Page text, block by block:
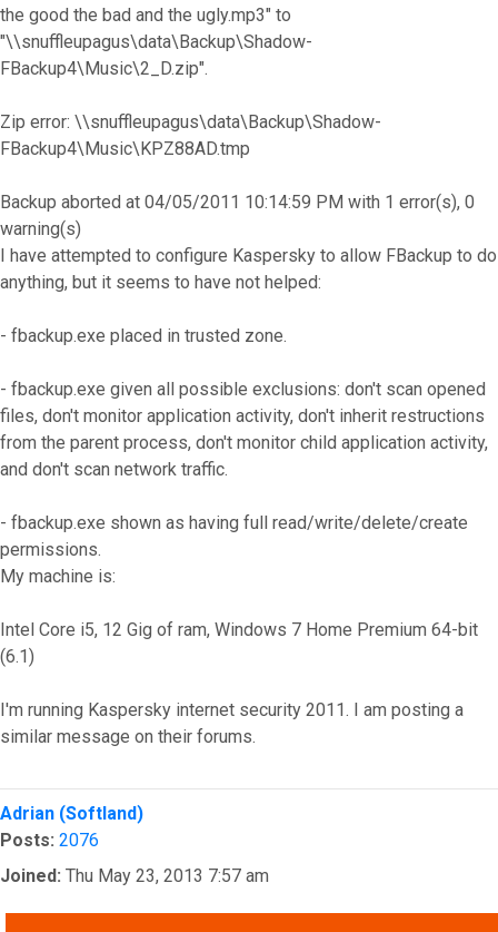
the good the bad and the ugly.mp3" to
"\\snuffleupagus\data\Backup\Shadow-
FBackup4\Music\2_D.zip".
Zip error: \\snuffleupagus\data\Backup\Shadow-
FBackup4\Music\KPZ88AD.tmp
Backup aborted at 04/05/2011 10:14:59 PM with 1 error(s), 0
warning(s)
I have attempted to configure Kaspersky to allow FBackup to do
anything, but it seems to have not helped:
- fbackup.exe placed in trusted zone.
- fbackup.exe given all possible exclusions: don't scan opened
files, don't monitor application activity, don't inherit restructions
from the parent process, don't monitor child application activity,
and don't scan network traffic.
- fbackup.exe shown as having full read/write/delete/create
permissions.
My machine is:
Intel Core i5, 12 Gig of ram, Windows 7 Home Premium 64-bit
(6.1)
I'm running Kaspersky internet security 2011. I am posting a
similar message on their forums.
Top
Adrian (Softland)
Posts: 2076
Joined: Thu May 23, 2013 7:57 am